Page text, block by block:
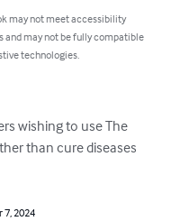
may not meet accessibility
and may not be fully compatible
technologies.
wishing to use The
than cure diseases
7, 2024